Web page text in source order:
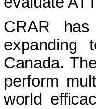
CRAR
expanding
Canada.
perform
world